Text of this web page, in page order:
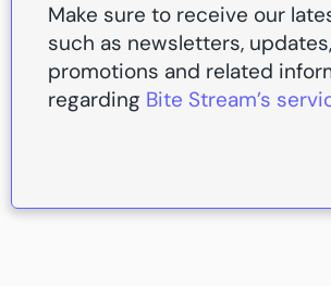
Make sure to receive our
such as newsletters, updates,
promotions and related
regarding Bite Stream’s